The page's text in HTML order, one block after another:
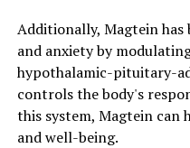
Additionally, Magtein has
and anxiety by
hypothalamic-pituitary-
controls the body's
this system, Magtein can
and well-being.